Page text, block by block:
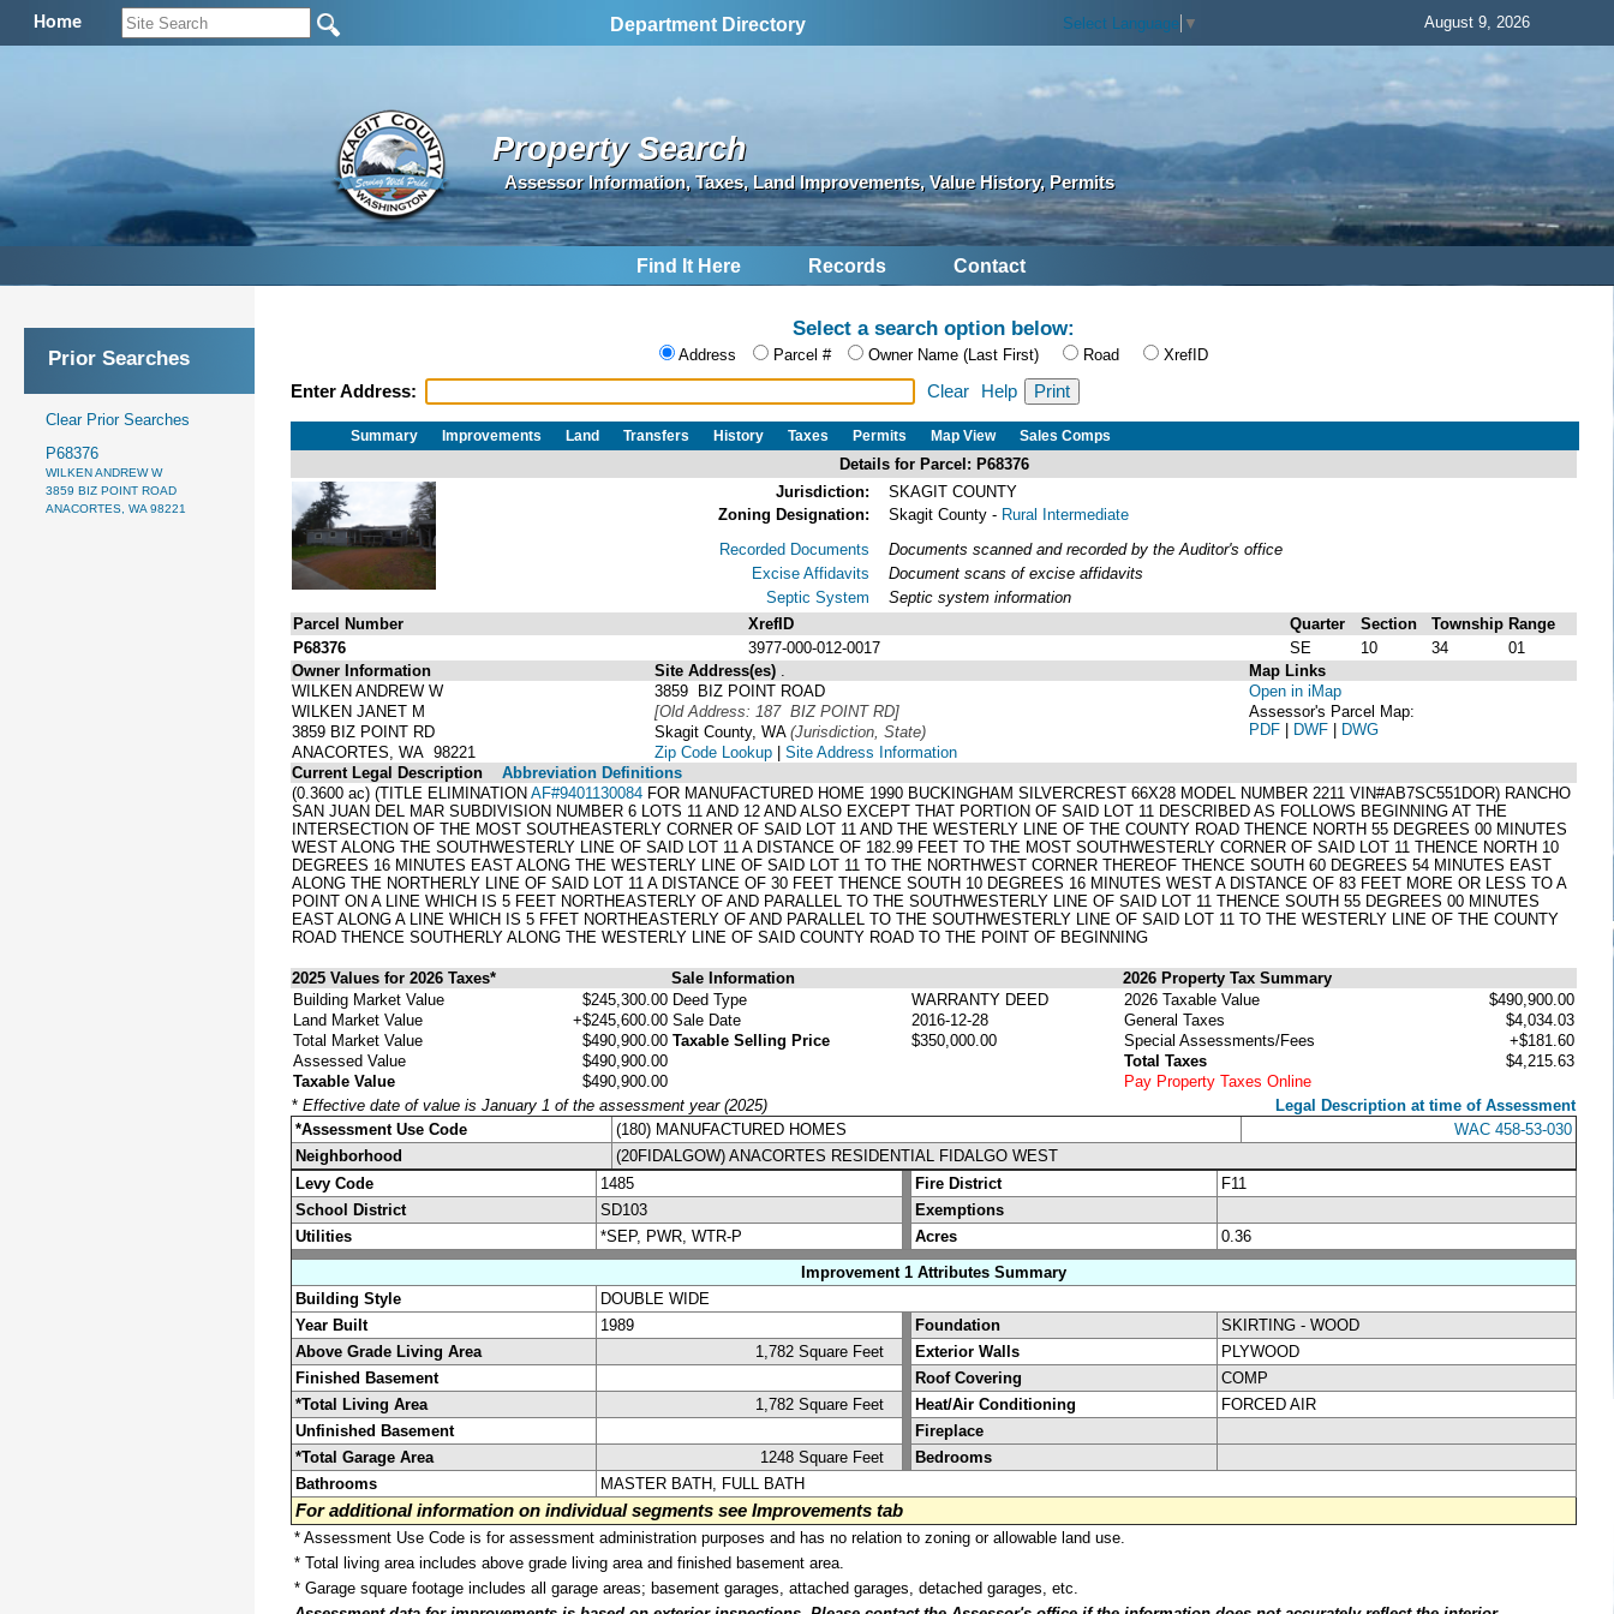
Home Department Directory Select Language ▼ August 9, 2026
Property Search
Assessor Information, Taxes, Land Improvements, Value History, Permits
Find It Here Records Contact
Prior Searches
Clear Prior Searches
P68376
WILKEN ANDREW W
3859 BIZ POINT ROAD
ANACORTES, WA 98221
Select a search option below:
Address Parcel # Owner Name (Last First) Road XrefID
Enter Address: Clear Help
Summary Improvements Land Transfers History Taxes Permits Map View Sales Comps
Details for Parcel: P68376
Jurisdiction:
SKAGIT COUNTY
Zoning Designation:
Skagit County - Rural Intermediate
Recorded Documents
Excise Affidavits
Septic System
Documents scanned and recorded by the Auditor's office
Document scans of excise affidavits
Septic system information
Parcel Number
XrefID Quarter Section Township Range
P68376
3977-000-012-0017 SE 10 34
01
Owner Information
WILKEN ANDREW W
WILKEN JANET M
3859 BIZ POINT RD
ANACORTES, WA 98221
Site Address(es)
3859 BIZ POINT ROAD
[Old Address: 187 BIZ POINT RD]
Skagit County, WA (Jurisdiction, State)
Zip Code Lookup | Site Address Information
Map Links
Open in iMap
Assessor's Parcel Map:
PDF | DWF | DWG
Current Legal Description
Abbreviation Definitions
(0.3600 ac) (TITLE ELIMINATION AF#9401130084 FOR MANUFACTURED HOME 1990 BUCKINGHAM SILVERCREST 66X28 MODEL NUMBER 2211 VIN#AB7SC551DOR) RANCHO
SAN JUAN DEL MAR SUBDIVISION NUMBER 6 LOTS 11 AND 12 AND ALSO EXCEPT THAT PORTION OF SAID LOT 11 DESCRIBED AS FOLLOWS BEGINNING AT THE
INTERSECTION OF THE MOST SOUTHEASTERLY CORNER OF SAID LOT 11 AND THE WESTERLY LINE OF THE COUNTY ROAD THENCE NORTH 55 DEGREES 00 MINUTES
WEST ALONG THE SOUTHWESTERLY LINE OF SAID LOT 11 A DISTANCE OF 182.99 FEET TO THE MOST SOUTHWESTERLY CORNER OF SAID LOT 11 THENCE NORTH 10
DEGREES 16 MINUTES EAST ALONG THE WESTERLY LINE OF SAID LOT 11 TO THE NORTHWEST CORNER THEREOF THENCE SOUTH 60 DEGREES 54 MINUTES EAST
ALONG THE NORTHERLY LINE OF SAID LOT 11 A DISTANCE OF 30 FEET THENCE SOUTH 10 DEGREES 16 MINUTES WEST A DISTANCE OF 83 FEET MORE OR LESS TO A
POINT ON A LINE WHICH IS 5 FEET NORTHEASTERLY OF AND PARALLEL TO THE SOUTHWESTERLY LINE OF SAID LOT 11 THENCE SOUTH 55 DEGREES 00 MINUTES
EAST ALONG A LINE WHICH IS 5 FFET NORTHEASTERLY OF AND PARALLEL TO THE SOUTHWESTERLY LINE OF SAID LOT 11 TO THE WESTERLY LINE OF THE COUNTY
ROAD THENCE SOUTHERLY ALONG THE WESTERLY LINE OF SAID COUNTY ROAD TO THE POINT OF BEGINNING
2025 Values for 2026 Taxes* Sale Information
2026 Property Tax Summary
Building Market Value
$245,300.00
Land Market Value
+$245,600.00
Total Market Value
$490,900.00
Assessed Value
$490,900.00
Taxable Value
$490,900.00
Deed Type
WARRANTY DEED
Sale Date
2016-12-28
Taxable Selling Price
$350,000.00
2026 Taxable Value
$490,900.00
General Taxes
$4,034.03
Special Assessments/Fees
+$181.60
Total Taxes
$4,215.63
Pay Property Taxes Online
* Effective date of value is January 1 of the assessment year (2025)
Legal Description at time of Assessment
*Assessment Use Code
(180) MANUFACTURED HOMES
WAC 458-53-030
Neighborhood
(20FIDALGOW) ANACORTES RESIDENTIAL FIDALGO WEST
Levy Code
1485 Fire District
F11
School District
SD103
Exemptions
Utilities
*SEP, PWR, WTR-P Acres
0.36
Improvement 1 Attributes Summary
Building Style
DOUBLE WIDE
Year Built
1989 Foundation
SKIRTING - WOOD
Above Grade Living Area
1,782 Square Feet Exterior Walls
PLYWOOD
Finished Basement
Roof Covering
COMP
*Total Living Area
1,782 Square Feet Heat/Air Conditioning
FORCED AIR
Unfinished Basement
Fireplace
*Total Garage Area
1248 Square Feet
Bedrooms
Bathrooms
MASTER BATH, FULL BATH
For additional information on individual segments see Improvements tab
* Assessment Use Code is for assessment administration purposes and has no relation to zoning or allowable land use.
* Total living area includes above grade living area and finished basement area.
* Garage square footage includes all garage areas; basement garages, attached garages, detached garages, etc.